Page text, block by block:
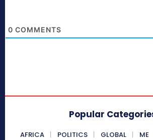
0 COMMENTS
Popular
AFRICA POLITICS GLOBAL ME